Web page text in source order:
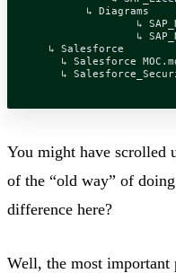
  ↳ Salesforce
↳ Salesforce
You might have scrolled
of the “old way” of
difference here?
Well, the most important